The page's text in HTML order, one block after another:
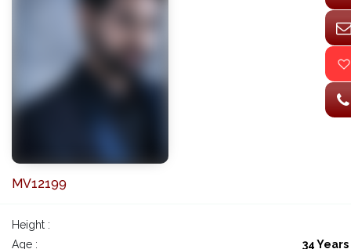
MV12199
Height :
Age :
34 Years